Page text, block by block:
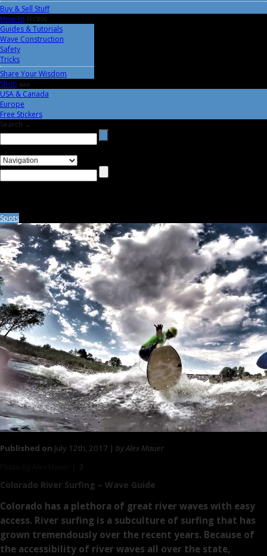
Buy & Sell Stuff
How-to FFC806
Guides & Tutorials
Wave Construction
Safety
Tricks
Share Your Wisdom
Shop aaa
USA & Canada
Europe
Free Stickers
Search →
Spots
Published on July 12th, 2017 | by Alex Mauer
3
Colorado River Surfing – Wave Guide
Colorado has a plethora of great river waves with easy
access. River surfing is a subculture of surfing that has
grown tremendously over the recent years. Because of
the accessibility of river waves all over the state,